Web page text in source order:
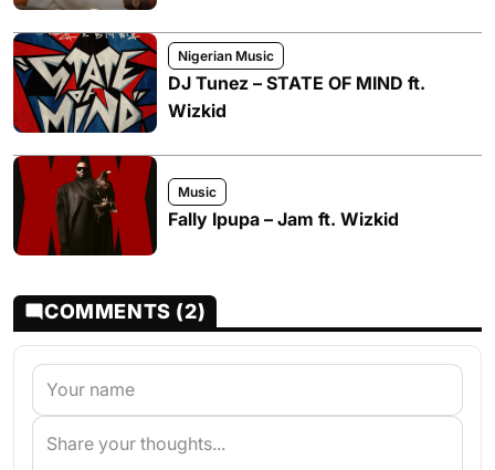
Nigerian Music
DJ Tunez – STATE OF MIND ft.
Wizkid
Music
Fally Ipupa – Jam ft. Wizkid
COMMENTS (2)